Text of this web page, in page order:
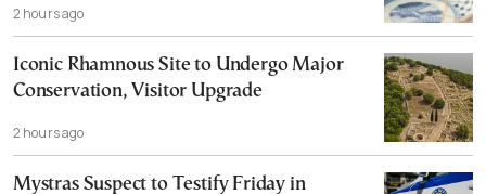
2 hours ago
Iconic Rhamnous Site to Undergo Major
Conservation, Visitor Upgrade
2 hours ago
Mystras Suspect to Testify Friday in